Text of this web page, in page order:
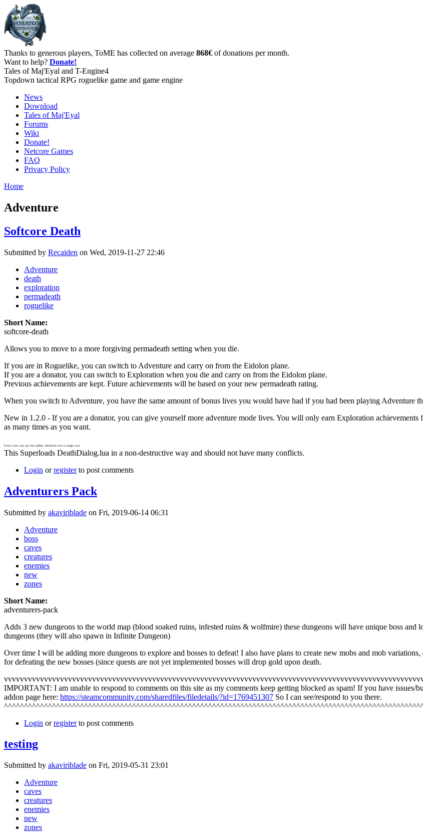
Thanks to generous players, ToME has collected on average 868€ of donations per month.
Want to help? Donate!
Tales of Maj'Eyal and T-Engine4
Topdown tactical RPG roguelike game and game engine
News
Download
Tales of Maj'Eyal
Forums
Wiki
Donate!
Netcore Games
FAQ
Privacy Policy
Home
Adventure
Softcore Death
Submitted by Recaiden on Wed, 2019-11-27 22:46
Adventure
death
exploration
permadeath
roguelike
Short Name:
softcore-death
Allows you to move to a more forgiving permadeath setting when you die.
If you are in Roguelike, you can switch to Adventure and carry on from the Eidolon plane.
If you are a donator, you can switch to Exploration when you die and carry on from the Eidolon plane.
Previous achievements are kept. Future achievements will be based on your new permadeath rating.
When you switch to Adventure, you have the same amount of bonus lives you would have had if you had been playing Adventure
New in 1.2.0 - If you are a donator, you can give yourself more adventure mode lives. You will only earn Exploration
as many times as you want.
Every time you use this addon, DarkGod cries a single tear
This Superloads DeathDialog.lua in a non-destructive way and should not have many conflicts.
Login orregisterto post comments
Adventurers Pack
Submitted by akaviriblade on Fri, 2019-06-14 06:31
Adventure
boss
caves
creatures
enemies
new
zones
Short Name:
adventurers-pack
Adds 3 new dungeons to the world map (blood soaked ruins, infested ruins & wolfmire) these dungeons will have unique boss and
dungeons (they will also spawn in Infinite Dungeon)
Over time I will be adding more dungeons to explore and bosses to defeat! I also have plans to create new mobs and mob
for defeating the new bosses (since quests are not yet implemented bosses will drop gold upon death.
IMPORTANT: I am unable to respond to comments on this site as my comments keep getting blocked as spam! If you have
addon page here: https://steamcommunity.com/sharedfiles/filedetails/?id=1769451307 So I can see/respond to you there.
Login orregisterto post comments
testing
Submitted by akaviriblade on Fri, 2019-05-31 23:01
Adventure
caves
creatures
enemies
new
zones